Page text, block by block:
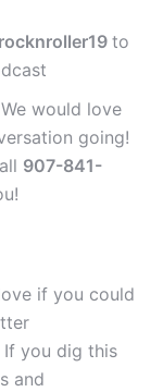
to
would love
going!
907-841-
if you could
If you dig this
and